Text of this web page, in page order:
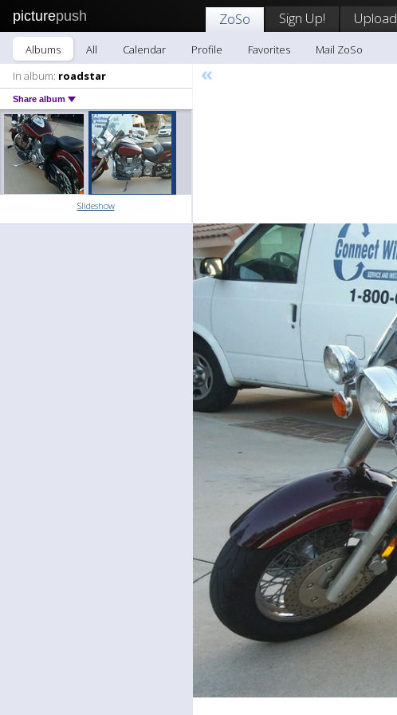
picturepush ZoSo Sign Up! Upload
Albums All Calendar Profile Favorites
Mail ZoSo
In album: roadstar
Share album
Slideshow
«